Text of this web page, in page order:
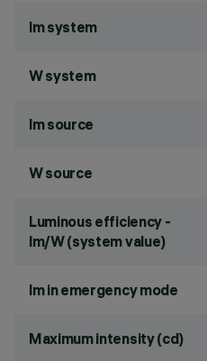
lm system
W system
lm source
W source
Luminous efficiency -
lm/W (system value)
lm in emergency mode
Maximum intensity (cd)